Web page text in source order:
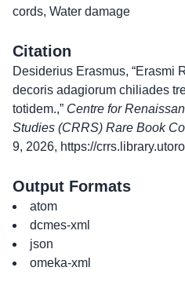
cords, Water damage
Citation
Desiderius Erasmus, “Erasmi
decoris adagiorum chiliades
totidem.,” Centre for
Studies (CRRS) Rare Book
9, 2026, https://
Output Formats
atom
dcmes-xml
json
omeka-xml